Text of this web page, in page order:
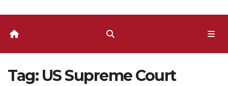
Tag: US Supreme Court